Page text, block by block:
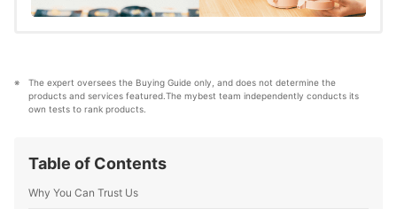
The expert oversees the Buying Guide only, and does not determine the
products and services featured.The mybest team independently conducts its
own tests to rank products.
Table of Contents
Why You Can Trust Us